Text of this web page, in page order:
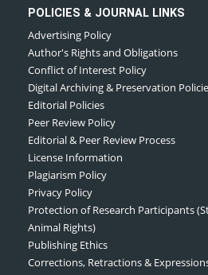
POLICIES & JOURNAL LINKS
Advertising Policy
Author's Rights and Obligations
Conflict of Interest Policy
Digital Archiving & Preservation
Editorial Policies
Peer Review Policy
Editorial & Peer Review Process
License Information
Plagiarism Policy
Privacy Policy
Protection of Research Participants
Animal Rights)
Publishing Ethics
Corrections, Retractions &